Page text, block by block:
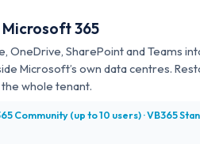
365
OneDrive, SharePoint and Teams
Microsoft’s own data centres.
whole tenant.
Community (up to 10 users) · VB365